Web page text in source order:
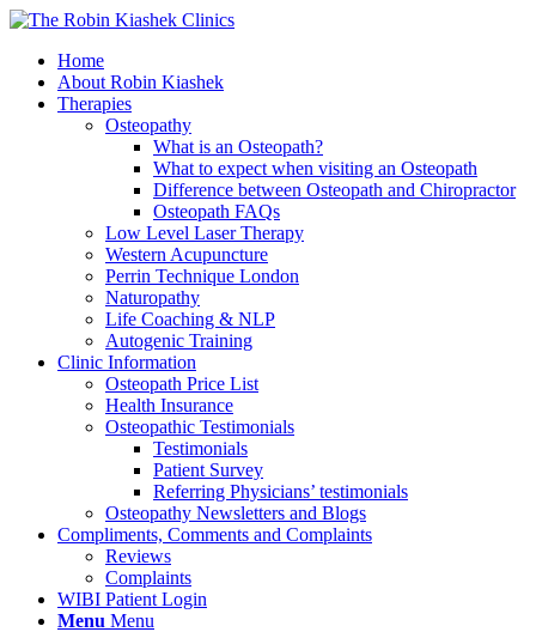
Home
About Robin Kiashek
Therapies
Osteopathy
What is an Osteopath?
What to expect when visiting an Osteopath
Difference between Osteopath and Chiropractor
Osteopath FAQs
Low Level Laser Therapy
Western Acupuncture
Perrin Technique London
Naturopathy
Life Coaching & NLP
Autogenic Training
Clinic Information
Osteopath Price List
Health Insurance
Osteopathic Testimonials
Testimonials
Patient Survey
Referring Physicians’ testimonials
Osteopathy Newsletters and Blogs
Compliments, Comments and Complaints
Reviews
Complaints
WIBI Patient Login
Menu Menu